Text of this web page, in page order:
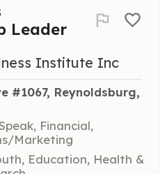
Leader
Institute Inc
#1067, Reynoldsburg,
Financial,
Marketing
Education, Health &